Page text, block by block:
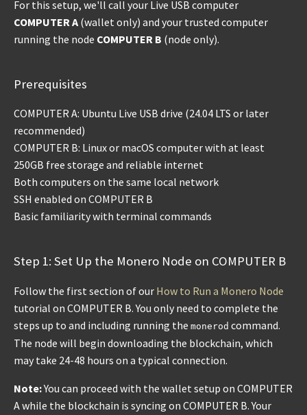
For this setup, we'll call your Live USB computer
COMPUTER A (wallet only) and your trusted computer
running the node COMPUTER B (node only).
Prerequisites
COMPUTER A: Ubuntu Live USB drive (24.04 LTS or later
recommended)
COMPUTER B: Linux or macOS computer with at least
250GB free storage and reliable internet
Both computers on the same local network
SSH enabled on COMPUTER B
Basic familiarity with terminal commands
Step 1: Set Up the Monero Node on COMPUTER B
Follow the first section of our How to Run a Monero Node
tutorial on COMPUTER B. You only need to complete the
steps up to and including running the monerod command.
The node will begin downloading the blockchain, which
may take 24-48 hours on a typical connection.
Note:You can proceed with the wallet setup on COMPUTER
A while the blockchain is syncing on COMPUTER B. Your